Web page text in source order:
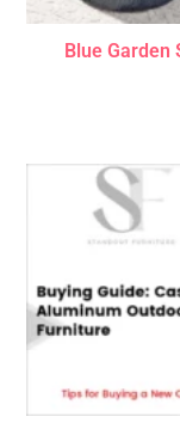
Blue Garden